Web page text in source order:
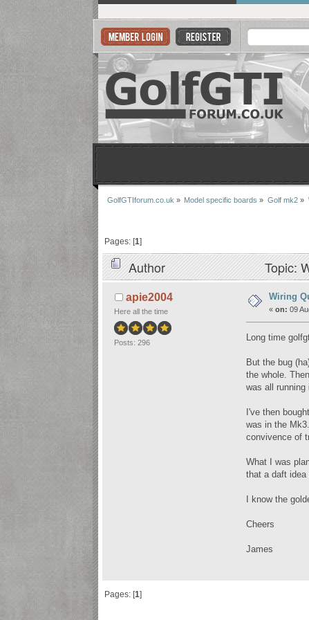
GolfGTIforum.co.uk » Model specific boards » Golf mk2 »
Pages: [1]
Author Topic:
apie2004
Here all the time
Posts: 296
Wiring
« on: 09
Long time
But the bug
the whole.
was all
I've then
was in the
convivence of
What I was
that a daft
I know the
Cheers
James
Pages: [1]